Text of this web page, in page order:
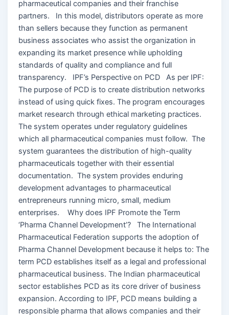
pharmaceutical companies and their franchise
partners. In this model, distributors operate as more
than sellers because they function as permanent
business associates who assist the organization in
expanding its market presence while upholding
standards of quality and compliance and full
transparency. IPF’s Perspective on PCD As per IPF:
The purpose of PCD is to create distribution networks
instead of using quick fixes. The program encourages
market research through ethical marketing practices.
The system operates under regulatory guidelines
which all pharmaceutical companies must follow. The
system guarantees the distribution of high-quality
pharmaceuticals together with their essential
documentation. The system provides enduring
development advantages to pharmaceutical
entrepreneurs running micro, small, medium
enterprises. Why does IPF Promote the Term
‘Pharma Channel Development’? The International
Pharmaceutical Federation supports the adoption of
Pharma Channel Development because it helps to: The
term PCD establishes itself as a legal and professional
pharmaceutical business. The Indian pharmaceutical
sector establishes PCD as its core driver of business
expansion. According to IPF, PCD means building a
responsible pharma that allows companies and their